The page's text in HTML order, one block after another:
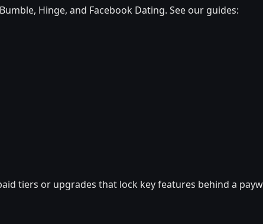
Hinge, and Facebook Dating. See our guides:
tiers or upgrades that lock key features behind a